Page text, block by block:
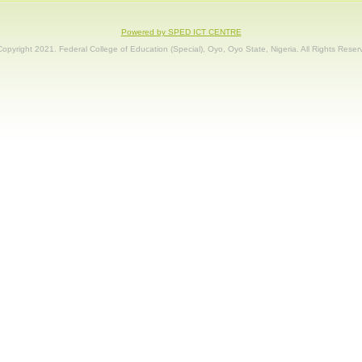
Powered by SPED ICT CENTRE
2021. Federal College of Education (Special), Oyo, Oyo State, Nigeria. All Rights